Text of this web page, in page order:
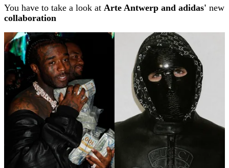
You have to take a look at Arte Antwerp and adidas' new
collaboration